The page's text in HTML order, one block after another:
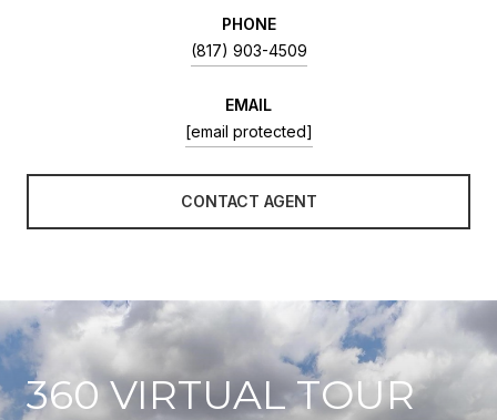
PHONE
(817) 903-4509
EMAIL
[email protected]
CONTACT AGENT
360 VIRTUAL TOUR